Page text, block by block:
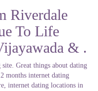
Riverdale
To Life
& .
Great things about dating
months internet dating
internet dating locations in